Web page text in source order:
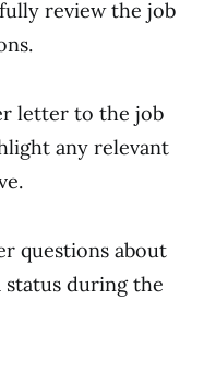
review the job
letter to the job
any relevant
questions about
during the